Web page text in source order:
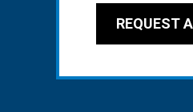
REQUEST